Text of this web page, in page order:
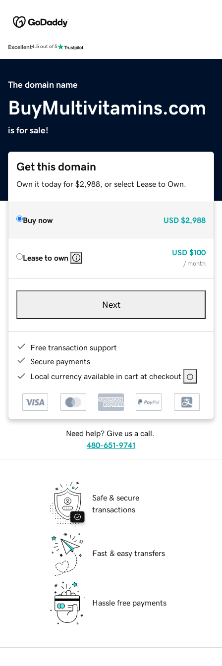
Excellent4.5 out of 5
The domain name
BuyMultivitamins.com
is for sale!
Get this domain
Own it today for $2,988, or select Lease to Own.
Buy now USD $2,988
Lease to own
USD $100
/ month
Next
Free transaction support
Secure payments
Local currency available in cart at checkout
Need help? Give us a call.
480-651-9741
Safe & secure
transactions
Fast & easy transfers
Hassle free payments